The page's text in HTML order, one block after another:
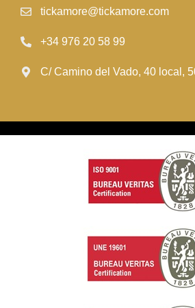
tickamore@tickamore.com
+34 976 20 58 99
C/ Camino del Vado, 40 local,